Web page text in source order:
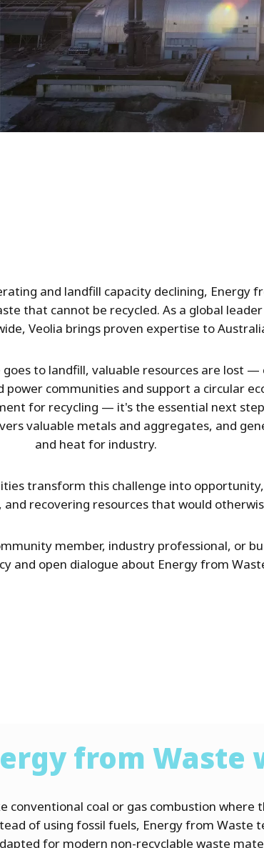
and landfill capacity declining, Energy
that cannot be recycled. As a global
Veolia brings proven expertise to
to landfill, valuable resources are lost
communities and support a circular
for recycling — it's the essential next
valuable metals and aggregates, and
and heat for industry.
transform this challenge into
recovering resources that would
member, industry professional, or
and open dialogue about Energy from
from Waste
conventional coal or gas combustion where
of using fossil fuels, Energy from Waste
for modern non-recyclable waste